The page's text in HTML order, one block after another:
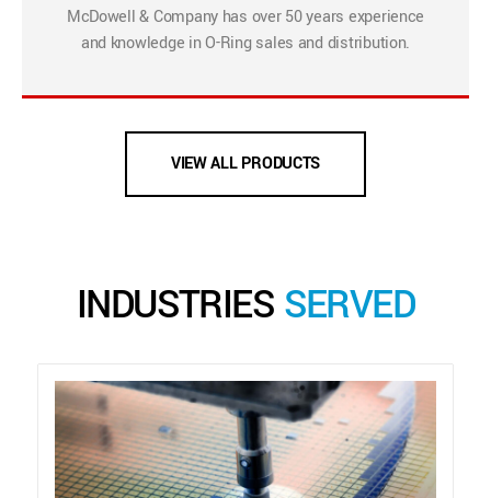
McDowell & Company has over 50 years experience
and knowledge in O-Ring sales and distribution.
VIEW ALL PRODUCTS
INDUSTRIES SERVED